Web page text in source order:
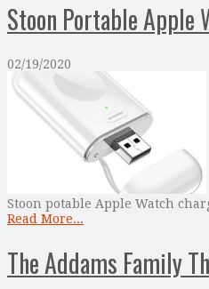
Stoon Portable Apple
02/19/2020
Stoon potable Apple Watch
Read More...
The Addams Family